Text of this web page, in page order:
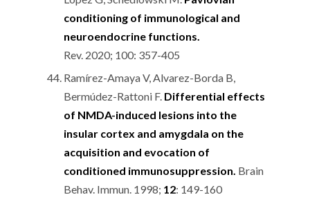
conditioning of immunological and
neuroendocrine functions.
Rev. 2020; 100: 357-405
Ramírez-Amaya V, Alvarez-Borda B,
Bermúdez-Rattoni F.Differential effects
of NMDA-induced lesions into the
insular cortex and amygdala on the
acquisition and evocation of
conditioned immunosuppression. Brain
Behav. Immun. 1998; 12: 149-160